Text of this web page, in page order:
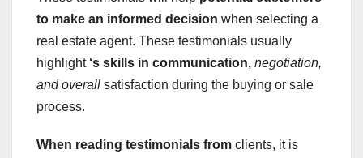
to make an informed decision when selecting a
real estate agent. These testimonials usually
highlight ‘s skills in communication, negotiation,
and overall satisfaction during the buying or sale
process.
When reading testimonials from clients, it is